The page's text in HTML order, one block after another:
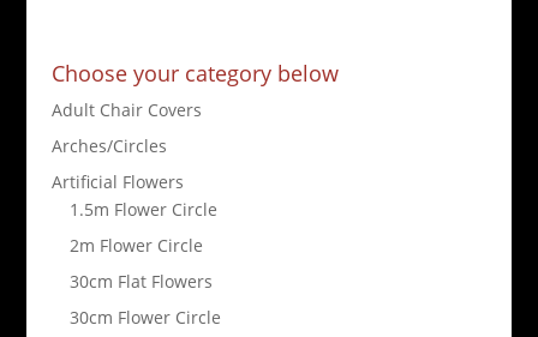
Choose your category below
Adult Chair Covers
Arches/Circles
Artificial Flowers
1.5m Flower Circle
2m Flower Circle
30cm Flat Flowers
30cm Flower Circle